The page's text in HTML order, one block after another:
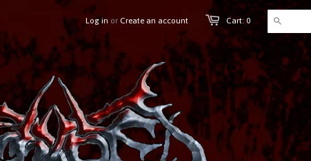
Cart: 0
Log in or Create an account